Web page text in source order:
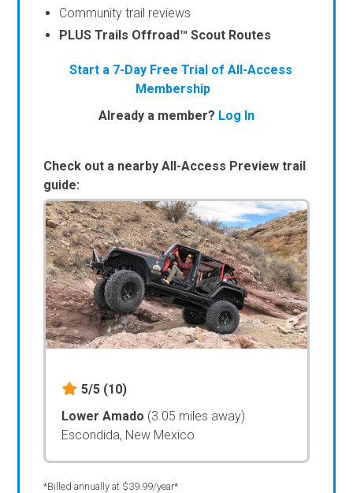
Community trail reviews
PLUS Trails Offroad™ Scout Routes
Start a 7-Day Free Trial of All-Access
Membership
Already a member? Log In
Check out a nearby All-Access Preview trail
guide:
5/5 (10)
Lower Amado (3.05 miles away)
Escondida, New Mexico
*Billed annually at $39.99/year*